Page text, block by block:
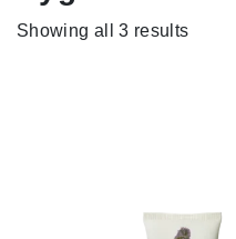
Showing all 3 results